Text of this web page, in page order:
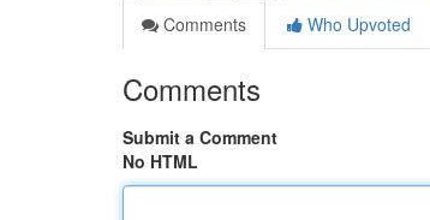
Comments
Who Upvoted
Comments
Submit a Comment
No HTML